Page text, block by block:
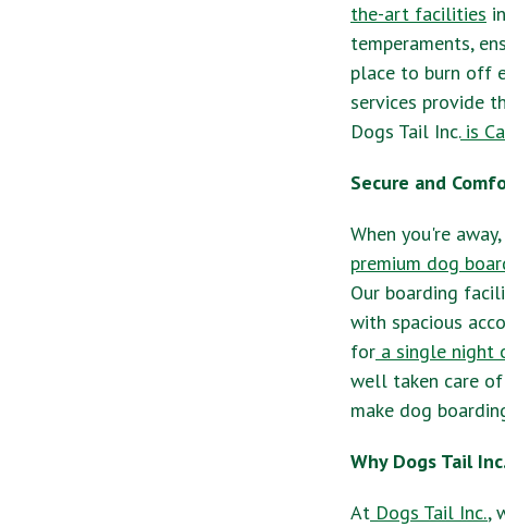
the-art facilities
temperaments,
place to burn off
services provide
Dogs Tail Inc.is
Secure and
When you're
premium dog
Our boarding
with spacious
for a single night
well taken care of
make dog
Why Dogs Tail
At Dogs Tail Inc.,